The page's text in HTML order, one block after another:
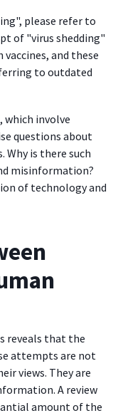
please refer to
of "virus shedding"
and these
to outdated
involve
questions about
is there such
misinformation?
of technology and
reveals that the
attempts are not
views. They are
A review
amount of the